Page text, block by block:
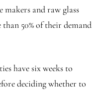
and raw glass
50% of their demand
have six weeks to
deciding whether to